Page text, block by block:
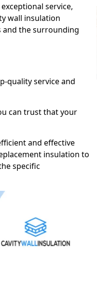
service,
wall insulation
the surrounding
quality service and
can trust that your
and effective
insulation to
specific